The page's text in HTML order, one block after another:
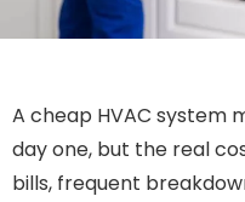
A cheap HVAC system
day one, but the real
bills, frequent